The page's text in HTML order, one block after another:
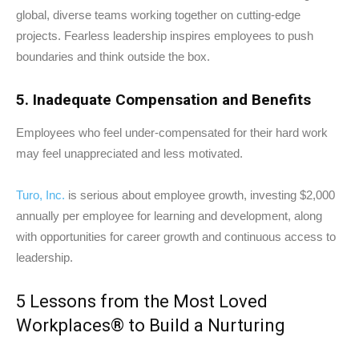
global, diverse teams working together on cutting-edge
projects. Fearless leadership inspires employees to push
boundaries and think outside the box.
5. Inadequate Compensation and Benefits
Employees who feel under-compensated for their hard work
may feel unappreciated and less motivated.
Turo, Inc. is serious about employee growth, investing $2,000
annually per employee for learning and development, along
with opportunities for career growth and continuous access to
leadership.
5 Lessons from the Most Loved
Workplaces® to Build a Nurturing